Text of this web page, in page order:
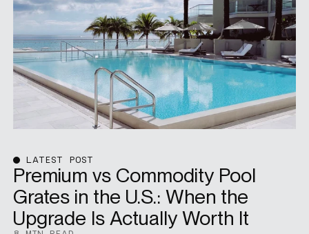
SPECS
CASE STUDIES
CONTACT
LATEST POST
Premium vs Commodity Pool
Grates in the U.S.: When the
Upgrade Is Actually Worth It